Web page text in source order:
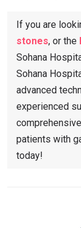
If you are
stones, or the
Sohana
Sohana
advanced
experienced
patients with
today!